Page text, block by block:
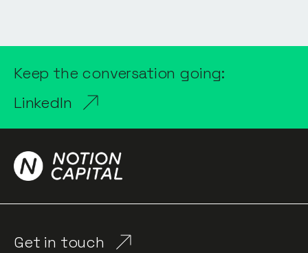
Keep the conversation going:
LinkedIn
Get in touch